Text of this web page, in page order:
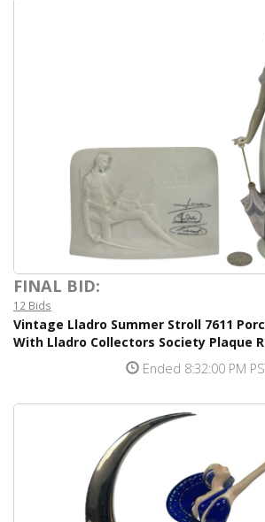
FINAL BID:
12 Bids
Vintage Lladro Summer Stroll 7611
With Lladro Collectors Society Plaque
Ended 8:32:00 PM